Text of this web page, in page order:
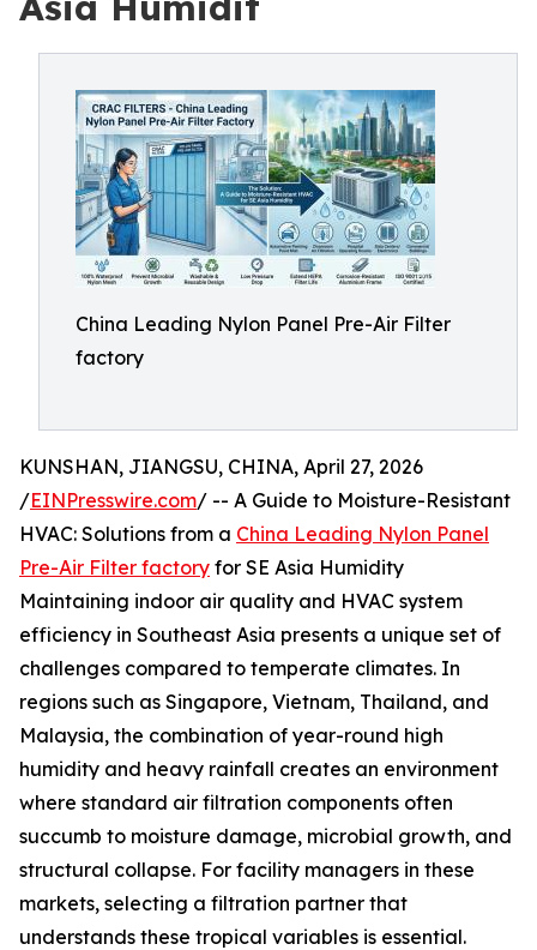
China Leading Nylon Panel Pre-Air Filter
factory
KUNSHAN, JIANGSU, CHINA, April 27, 2026
/EINPresswire.com/ -- A Guide to Moisture-Resistant
HVAC: Solutions from a China Leading Nylon Panel
Pre-Air Filter factory for SE Asia Humidity
Maintaining indoor air quality and HVAC system
efficiency in Southeast Asia presents a unique set of
challenges compared to temperate climates. In
regions such as Singapore, Vietnam, Thailand, and
Malaysia, the combination of year-round high
humidity and heavy rainfall creates an environment
where standard air filtration components often
succumb to moisture damage, microbial growth, and
structural collapse. For facility managers in these
markets, selecting a filtration partner that
understands these tropical variables is essential.